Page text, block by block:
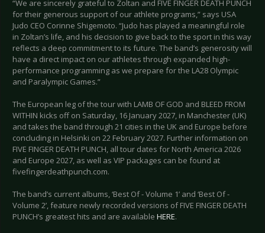
“We are sincerely grateful to Zoltan and FIVE FINGER DEATH PUNCH
for their generous support of our athlete programs,” says USA
Judo CEO Corinne Shigemoto. “Judo has played a meaningful role
in Zoltan’s life, and his decision to give back to the sport in this way
reflects a deep commitment to its future. The band’s generosity will
have a direct impact on our athletes through expanded high-
performance programming as we prepare for the LA28 Olympic
and Paralympic Games.”
The European leg of the tour with LAMB OF GOD and BLEED FROM
WITHIN kicks off on Saturday, 16 January 2027, in Manchester (UK)
and takes the band through 21 cities in the UK and Europe before
concluding in Helsinki on 22 February 2027. Further information on
FIVE FINGER DEATH PUNCH, all tour dates for North America 2026
and Europe 2027, as well as VIP packages can be found at
fivefingerdeathpunch.com.
The band’s current albums, ‘Best Of - Volume 1’ and ‘Best Of -
Volume 2’, feature newly recorded versions of FIVE FINGER DEATH
PUNCH’s greatest hits and are available HERE.